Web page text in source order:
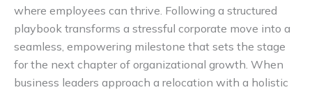
where employees can thrive. Following a structured
playbook transforms a stressful corporate move into a
seamless, empowering milestone that sets the stage
for the next chapter of organizational growth. When
business leaders approach a relocation with a holistic